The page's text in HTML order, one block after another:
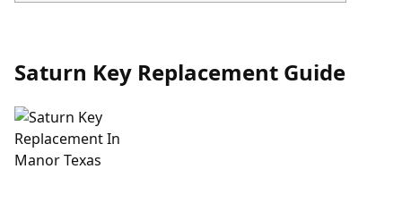
Saturn Key Replacement Guide